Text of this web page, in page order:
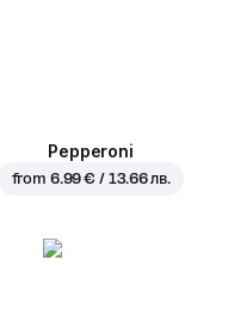
Pepperoni
from 6.99 € / 13.66 лв.